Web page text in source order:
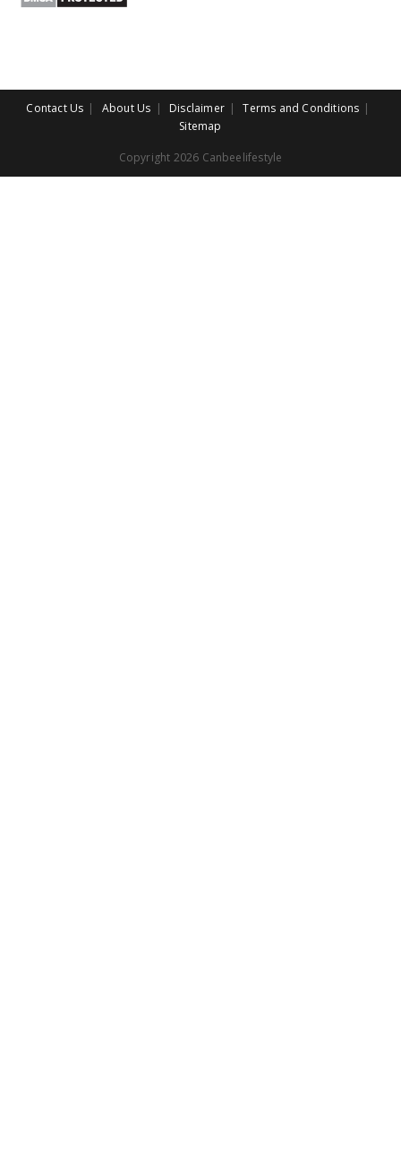
Contact Us About Us Disclaimer
Terms and Conditions
Sitemap
Copyright 2026 Canbeelifestyle